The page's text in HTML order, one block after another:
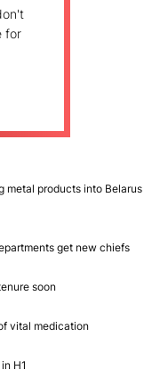
for
metal products into Belarus
get new chiefs
soon
vital medication
H1